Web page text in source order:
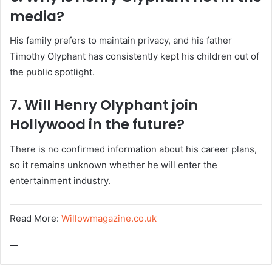
media?
His family prefers to maintain privacy, and his father
Timothy Olyphant has consistently kept his children out of
the public spotlight.
7. Will Henry Olyphant join
Hollywood in the future?
There is no confirmed information about his career plans,
so it remains unknown whether he will enter the
entertainment industry.
Read More: Willowmagazine.co.uk